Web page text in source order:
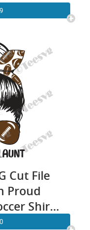
Vector
Cut File
Proud
Shirt